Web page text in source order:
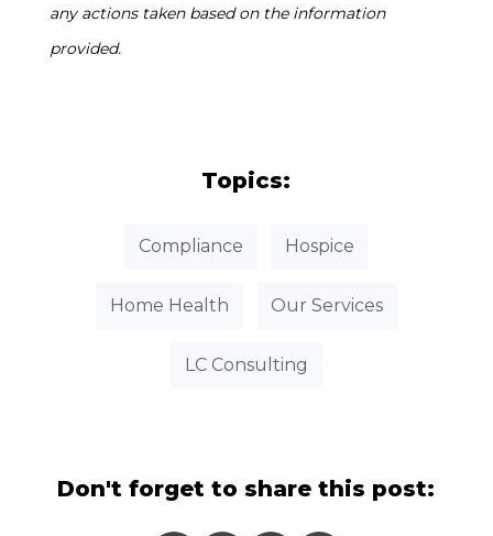
any actions taken based on the information
provided.
Topics:
Compliance Hospice
Home Health Our Services
LC Consulting
Don't forget to share this post: